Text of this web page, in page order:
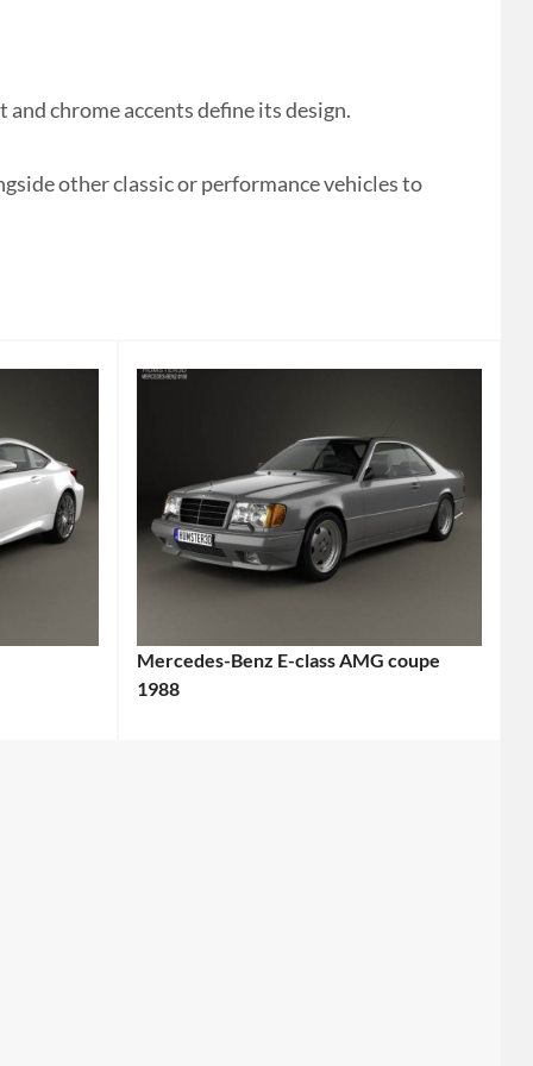
chrome accents define its design.
other classic or performance vehicles to
Mercedes-Benz E-class AMG coupe
1988